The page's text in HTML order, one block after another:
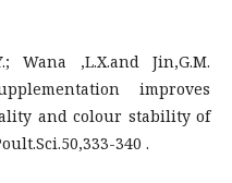
Wana ,L.X.and Jin,G.M.
improves
and colour stability of
340 .